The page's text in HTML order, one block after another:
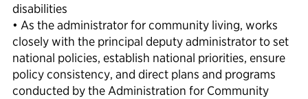
disabilities
• As the administrator for community living, works
closely with the principal deputy administrator to set
national policies, establish national priorities, ensure
policy consistency, and direct plans and programs
conducted by the Administration for Community